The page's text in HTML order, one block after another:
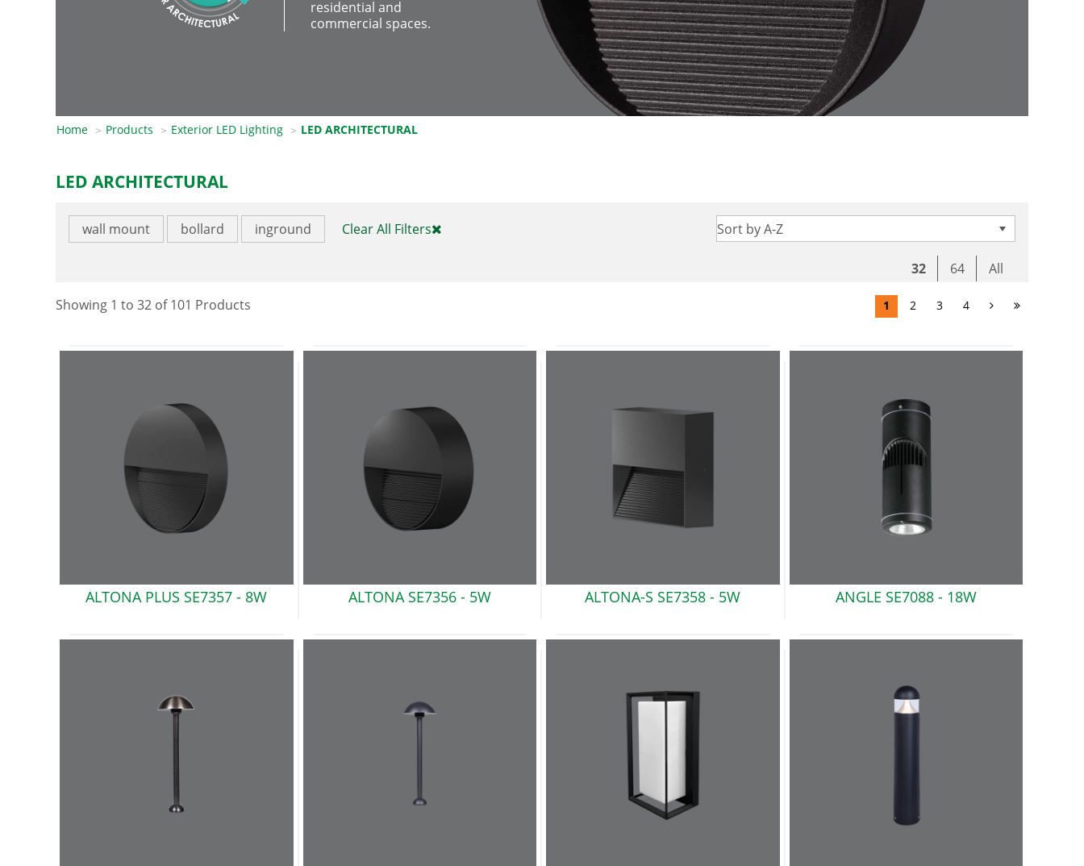
residential and
commercial spaces.
Home Products Exterior LED Lighting LED ARCHITECTURAL
LED ARCHITECTURAL
wall mount bollard inground Clear All Filters Sort by A-Z
32 64 All
Showing 1 to 32 of101 Products 1 2 3 4
ALTONA PLUS SE7357 - 8W ALTONA SE7356 - 5W ALTONA-S SE7358 - 5W ANGLE SE7088 - 18W